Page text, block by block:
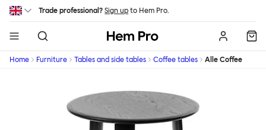
Skip to main content
Trade professional? Sign up to Hem Pro.
Hem
Home Furniture Tables and side tables Coffee tables Alle Coffee